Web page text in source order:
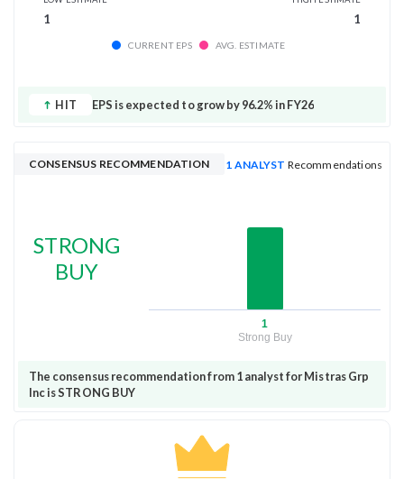
1 1
CURRENT EPS AVG. ESTIMATE
HIT EPS is expected to grow by 96.2% in FY26
CONSENSUS RECOMMENDATION 1 ANALYST Recommendations
STRONG
BUY
1
Strong Buy
The consensus recommendation from 1 analyst for Mistras Grp
Inc is STRONG BUY